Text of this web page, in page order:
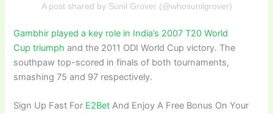
A post shared by Sunil Grover (@whosunilgrover)
Gambhir played a key role in India’s 2007 T20 World
Cup triumph and the 2011 ODI World Cup victory. The
southpaw top-scored in finals of both tournaments,
smashing 75 and 97 respectively.
Sign Up Fast For E2Bet And Enjoy A Free Bonus On Your